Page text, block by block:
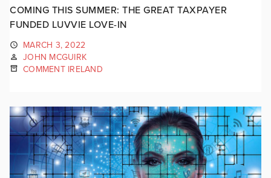
COMING THIS SUMMER: THE GREAT TAXPAYER
FUNDED LUVVIE LOVE-IN
MARCH 3, 2022
JOHN MCGUIRK
COMMENT IRELAND